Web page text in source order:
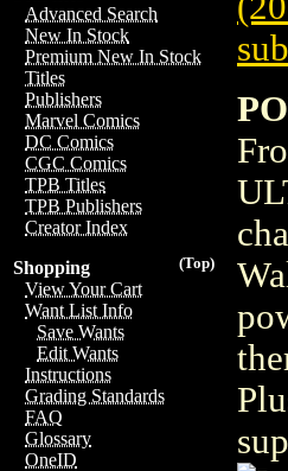
Advanced Search
New In Stock
Premium New In Stock
Titles
Publishers
Marvel Comics
DC Comics
CGC Comics
TPB Titles
TPB Publishers
Creator Index
(Top)
Shopping
View Your Cart
Want List Info
Save Wants
Edit Wants
Instructions
Grading Standards
FAQ
Glossary
OneID